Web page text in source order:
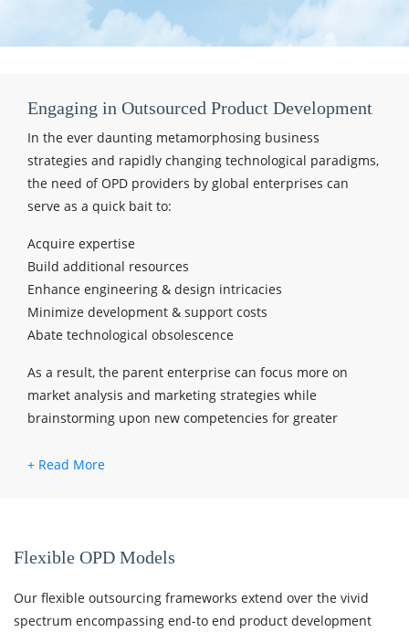
Engaging in Outsourced Product Development
In the ever daunting metamorphosing business
strategies and rapidly changing technological paradigms,
the need of OPD providers by global enterprises can
serve as a quick bait to:
Acquire expertise
Build additional resources
Enhance engineering & design intricacies
Minimize development & support costs
Abate technological obsolescence
As a result, the parent enterprise can focus more on
market analysis and marketing strategies while
brainstorming upon new competencies for greater
Flexible OPD Models
Our flexible outsourcing frameworks extend over the vivid
spectrum encompassing end-to end product development